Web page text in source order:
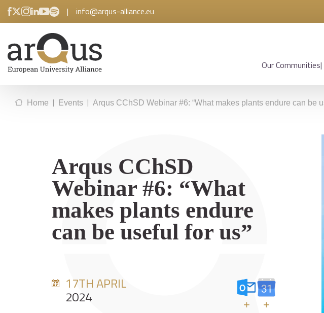
| info@arqus-alliance.eu
Our Communities
Home | Events | Arqus CChSD Webinar #6: “What makes plants endure can be
Arqus CChSD
Webinar #6: “What
makes plants endure
can be useful for us”
17TH APRIL
2024 + +